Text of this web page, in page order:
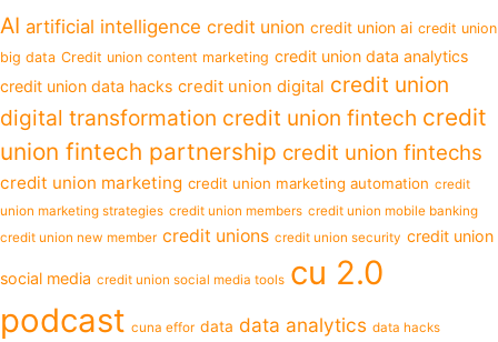
AI artificial intelligence credit union credit union ai credit union
big data Credit union content marketing credit union data analytics
credit union data hacks credit union digital credit union
digital transformation credit union fintech credit
union fintech partnership credit union fintechs
credit union marketing credit union marketing automation credit
union marketing strategies credit union members credit union mobile banking
credit union new member credit unions credit union security credit union
social media credit union social media tools cu 2.0
podcast cuna effor data data analytics data hacks